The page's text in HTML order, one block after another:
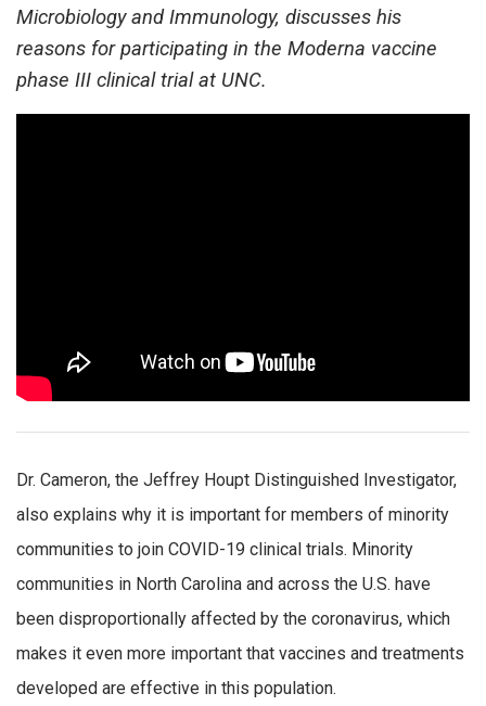
Microbiology and Immunology, discusses his
reasons for participating in the Moderna vaccine
phase III clinical trial at UNC.
Dr. Cameron, the Jeffrey Houpt Distinguished Investigator,
also explains why it is important for members of minority
communities to join COVID-19 clinical trials. Minority
communities in North Carolina and across the U.S. have
been disproportionally affected by the coronavirus, which
makes it even more important that vaccines and treatments
developed are effective in this population.